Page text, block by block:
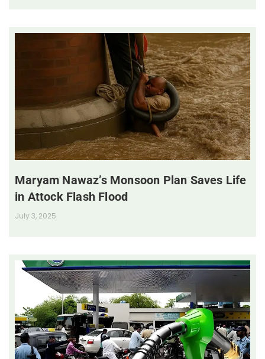
Maryam Nawaz’s Monsoon Plan Saves Life
in Attock Flash Flood
July 3, 2025